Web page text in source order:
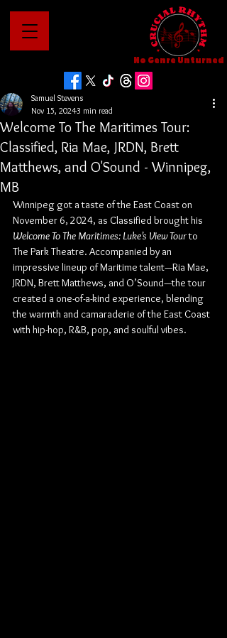
No Genre Unturned
Welcome To The Maritimes Tour:
Classified, Ria Mae, JRDN, Brett
Matthews, and O'Sound - Winnipeg,
MB
Samuel Stevens
Nov 15, 20243 min read
Winnipeg got a taste of the East Coast on
November 6, 2024, as Classified brought his
Welcome To The Maritimes: Luke’s View Tour to
The Park Theatre. Accompanied by an
impressive lineup of Maritime talent—Ria Mae,
JRDN, Brett Matthews, and O’Sound—the tour
created a one-of-a-kind experience, blending
the warmth and camaraderie of the East Coast
with hip-hop, R&B, pop, and soulful vibes.